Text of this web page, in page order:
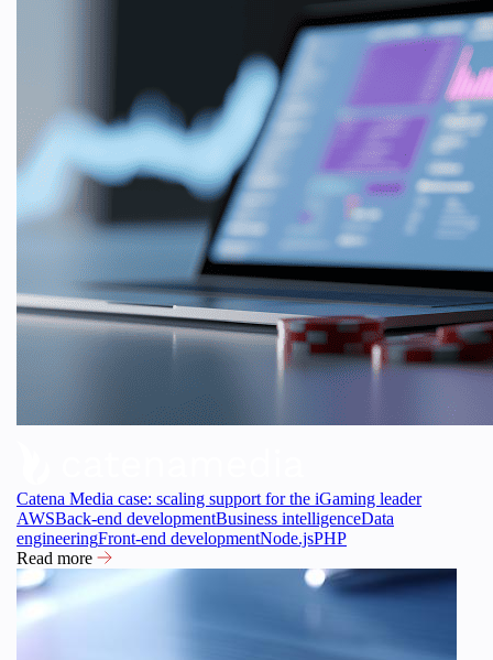
Catena Media case: scaling support for the iGaming leader
AWSBack-end developmentBusiness intelligenceData
engineeringFront-end developmentNode.jsPHP
Read more